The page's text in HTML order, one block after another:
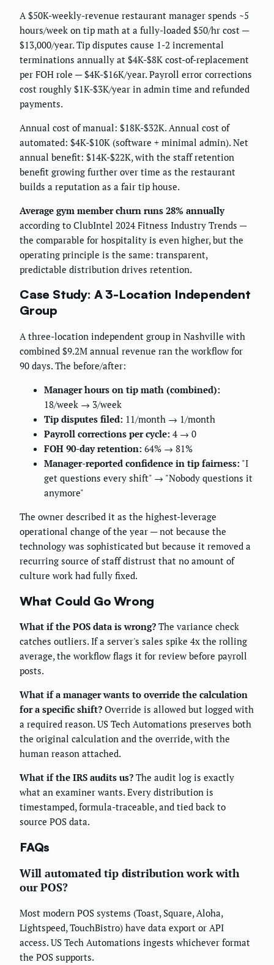
A $50K-weekly-revenue restaurant manager spends ~5
hours/week on tip math at a fully-loaded $50/hr cost —
$13,000/year. Tip disputes cause 1-2 incremental
terminations annually at $4K-$8K cost-of-replacement
per FOH role — $4K-$16K/year. Payroll error corrections
cost roughly $1K-$3K/year in admin time and refunded
payments.
Annual cost of manual: $18K-$32K. Annual cost of
automated: $4K-$10K (software + minimal admin). Net
annual benefit: $14K-$22K, with the staff retention
benefit growing further over time as the restaurant
builds a reputation as a fair tip house.
Average gym member churn runs 28% annually
according to ClubIntel 2024 Fitness Industry Trends —
the comparable for hospitality is even higher, but the
operating principle is the same: transparent,
predictable distribution drives retention.
Case Study: A 3-Location Independent
Group
A three-location independent group in Nashville with
combined $9.2M annual revenue ran the workflow for
90 days. The before/after:
Manager hours on tip math (combined):
18/week → 3/week
Tip disputes filed: 11/month → 1/month
Payroll corrections per cycle: 4 → 0
FOH 90-day retention: 64% → 81%
Manager-reported confidence in tip fairness: "I
get questions every shift" → "Nobody questions it
anymore"
The owner described it as the highest-leverage
operational change of the year — not because the
technology was sophisticated but because it removed a
recurring source of staff distrust that no amount of
culture work had fully fixed.
What Could Go Wrong
What if the POS data is wrong? The variance check
catches outliers. If a server's sales spike 4x the rolling
average, the workflow flags it for review before payroll
posts.
What if a manager wants to override the calculation
for a specific shift? Override is allowed but logged with
a required reason. US Tech Automations preserves both
the original calculation and the override, with the
human reason attached.
What if the IRS audits us? The audit log is exactly
what an examiner wants. Every distribution is
timestamped, formula-traceable, and tied back to
source POS data.
FAQs
Will automated tip distribution work with
our POS?
Most modern POS systems (Toast, Square, Aloha,
Lightspeed, TouchBistro) have data export or API
access. US Tech Automations ingests whichever format
the POS supports.